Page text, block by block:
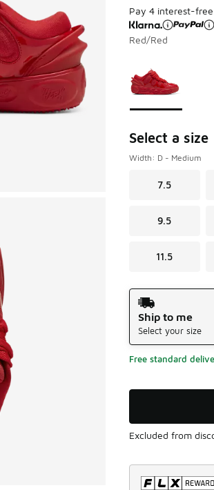
Pay 4 interest-
Red/Red
Select a size
Width: D - Medium
7.5
9.5
11.5
Shipping Method
Ship to me
Select your size
Free standard
Excluded from